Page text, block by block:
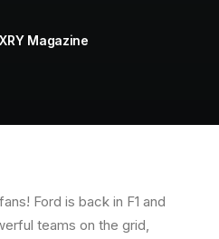
Magazine
Ford is back in F1 and
teams on the grid,